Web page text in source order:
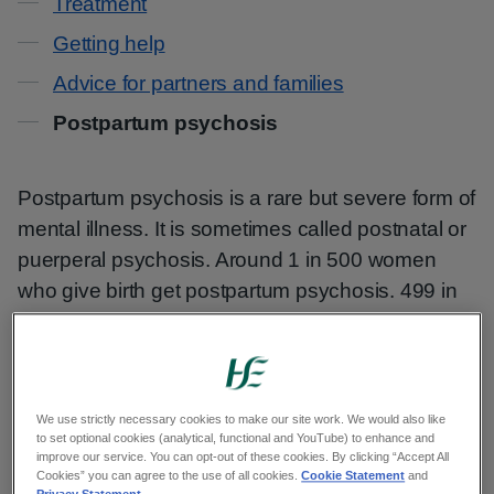
Getting help
Advice for partners and families
Postpartum psychosis
Postpartum psychosis is a rare but severe form of
mental illness. It is sometimes called postnatal or
puerperal psychosis. Around 1 in 500 women
who give birth get postpartum psychosis. 499 in
500 do not.
Postpartum psychosis often happens ‘out of the
blue’. You may experience it even if you have
never had mental health difficulties before.
We use strictly necessary cookies to make our site work. We would also like
to set optional cookies (analytical, functional and YouTube) to enhance and
improve our service. You can opt-out of these cookies. By clicking “Accept All
Cookies” you can agree to the use of all cookies.Cookie Statement and